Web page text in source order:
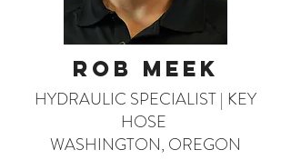
ROB MEEK
HYDRAULIC SPECIALIST | KEY
HOSE
WASHINGTON, OREGON